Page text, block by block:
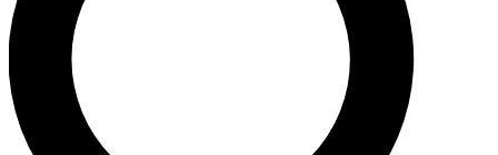
Unlimited access to our exclusive features, expert analysis and in-depth
interviews, all ad-free